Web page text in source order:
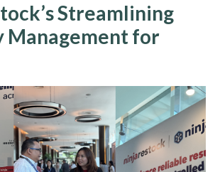
Streamlining
Management for